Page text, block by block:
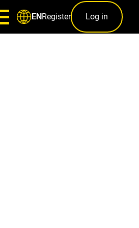
ENRegister Log in